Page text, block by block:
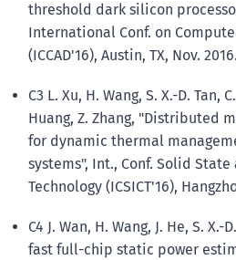
threshold dark silicon
International Conf. on
(ICCAD'16), Austin, TX, Nov.
C3 L. Xu, H. Wang, S. X.-D. Tan,
Huang, Z. Zhang, "Distributed
for dynamic thermal
systems", Int., Conf. Solid
Technology (ICSICT'16),
C4 J. Wan, H. Wang, J. He, S. X.-
fast full-chip static power